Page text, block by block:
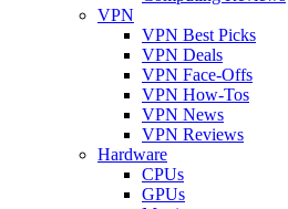
VPN
VPN Best Picks
VPN Deals
VPN Face-Offs
VPN How-Tos
VPN News
VPN Reviews
Hardware
CPUs
GPUs